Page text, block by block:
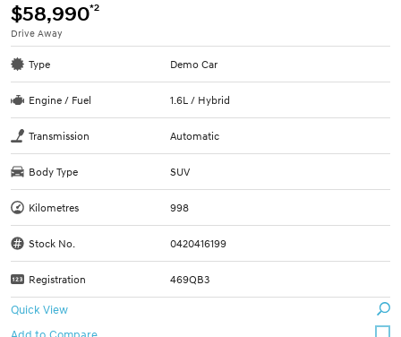
$58,990*2
Drive Away
Type Demo Car
Engine / Fuel 1.6L / Hybrid
Transmission Automatic
Body Type SUV
Kilometres 998
Stock No. 0420416199
Registration 469QB3
Quick View